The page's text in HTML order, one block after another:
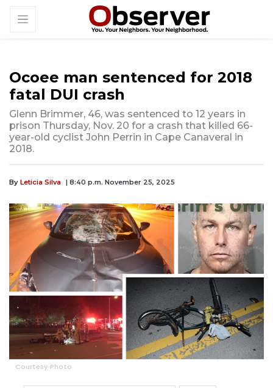
Ocoee man sentenced for 2018
fatal DUI crash
Glenn Brimmer, 46, was sentenced to 12 years in
prison Thursday, Nov. 20 for a crash that killed 66-
year-old cyclist John Perrin in Cape Canaveral in
2018.
By Leticia Silva | 8:40 p.m. November 25, 2025
Courtesy Photo